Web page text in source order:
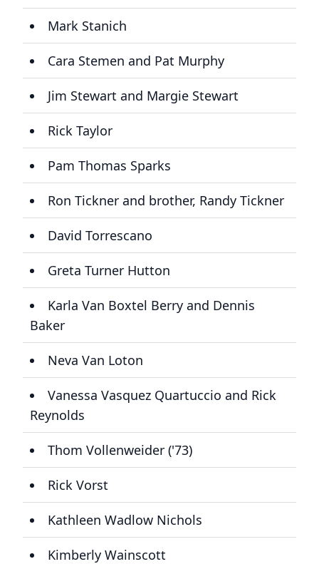
Mark Stanich
Cara Stemen and Pat Murphy
Jim Stewart and Margie Stewart
Rick Taylor
Pam Thomas Sparks
Ron Tickner and brother, Randy Tickner
David Torrescano
Greta Turner Hutton
Karla Van Boxtel Berry and Dennis
Baker
Neva Van Loton
Vanessa Vasquez Quartuccio and Rick
Reynolds
Thom Vollenweider ('73)
Rick Vorst
Kathleen Wadlow Nichols
Kimberly Wainscott